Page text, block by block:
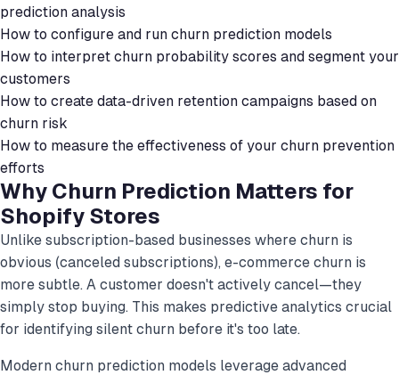
prediction analysis
How to configure and run churn prediction models
How to interpret churn probability scores and segment your
customers
How to create data-driven retention campaigns based on
churn risk
How to measure the effectiveness of your churn prevention
efforts
Why Churn Prediction Matters for
Shopify Stores
Unlike subscription-based businesses where churn is
obvious (canceled subscriptions), e-commerce churn is
more subtle. A customer doesn't actively cancel—they
simply stop buying. This makes predictive analytics crucial
for identifying silent churn before it's too late.
Modern churn prediction models leverage advanced